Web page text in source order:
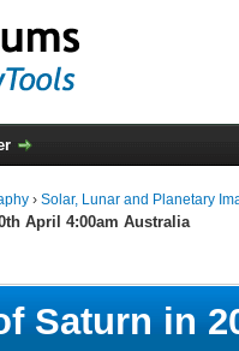
› Solar, Lunar and Planetary
April 4:00am Australia
Saturn in